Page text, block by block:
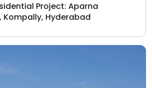
Project: Aparna
Kompally, Hyderabad